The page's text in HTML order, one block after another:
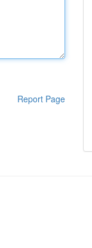
Report Page